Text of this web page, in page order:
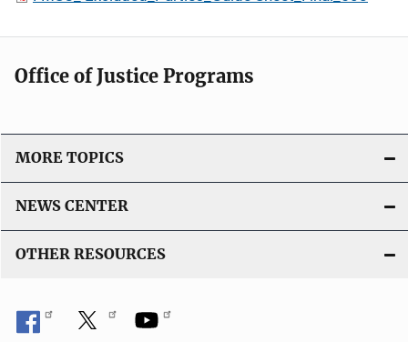
Office of Justice Programs
MORE TOPICS
NEWS CENTER
OTHER RESOURCES